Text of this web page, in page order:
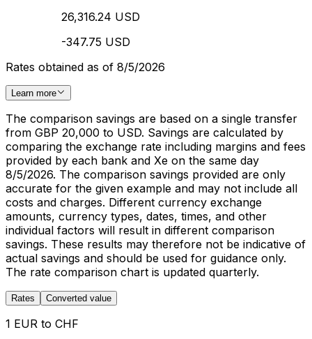
26,316.24 USD
-347.75 USD
Rates obtained as of 8/5/2026
Learn more
The comparison savings are based on a single transfer
from GBP 20,000 to USD. Savings are calculated by
comparing the exchange rate including margins and fees
provided by each bank and Xe on the same day
8/5/2026. The comparison savings provided are only
accurate for the given example and may not include all
costs and charges. Different currency exchange
amounts, currency types, dates, times, and other
individual factors will result in different comparison
savings. These results may therefore not be indicative of
actual savings and should be used for guidance only.
The rate comparison chart is updated quarterly.
Rates Converted value
1 EUR to CHF